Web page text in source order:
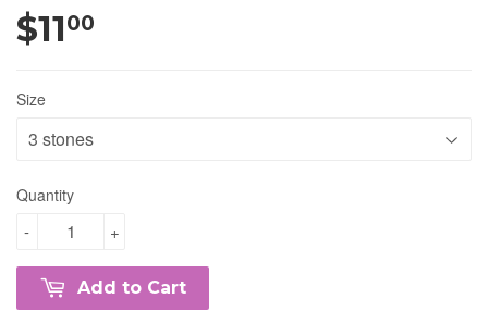
$1100
Size
Quantity
+
-
Add to Cart